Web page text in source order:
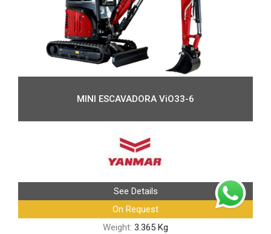
MINI ESCAVADORA ViO33-6
See Details
On Request
Weight: 3.365 Kg